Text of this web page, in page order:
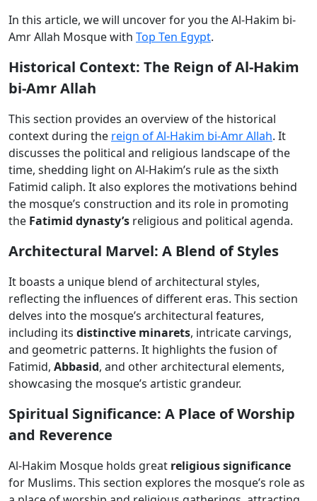
In this article, we will uncover for you the Al-Hakim bi-
Amr Allah Mosque with Top Ten Egypt.
Historical Context: The Reign of Al-Hakim
bi-Amr Allah
This section provides an overview of the historical
context during the reign of Al-Hakim bi-Amr Allah. It
discusses the political and religious landscape of the
time, shedding light on Al-Hakim’s rule as the sixth
Fatimid caliph. It also explores the motivations behind
the mosque’s construction and its role in promoting
the Fatimid dynasty’s religious and political agenda.
Architectural Marvel: A Blend of Styles
It boasts a unique blend of architectural styles,
reflecting the influences of different eras. This section
delves into the mosque’s architectural features,
including its distinctive minarets, intricate carvings,
and geometric patterns. It highlights the fusion of
Fatimid, Abbasid, and other architectural elements,
showcasing the mosque’s artistic grandeur.
Spiritual Significance: A Place of Worship
and Reverence
Al-Hakim Mosque holds great religious significance
for Muslims. This section explores the mosque’s role as